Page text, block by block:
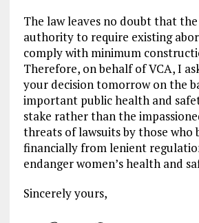
The law leaves no doubt that
authority to require existing
comply with minimum
Therefore, on behalf of VCA, I
your decision tomorrow on the
important public health and
stake rather than the
threats of lawsuits by those who
financially from lenient
endanger women’s health and
Sincerely yours,